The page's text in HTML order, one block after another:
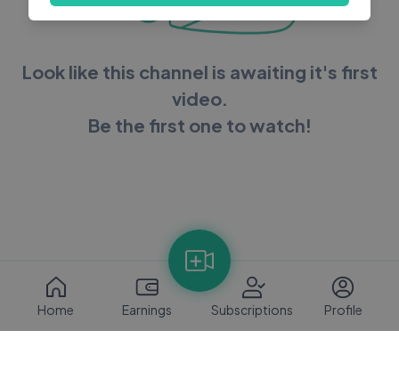
Look like this channel is awaiting it's first
video.
Be the first one to watch!
Home Earnings Subscriptions Profile